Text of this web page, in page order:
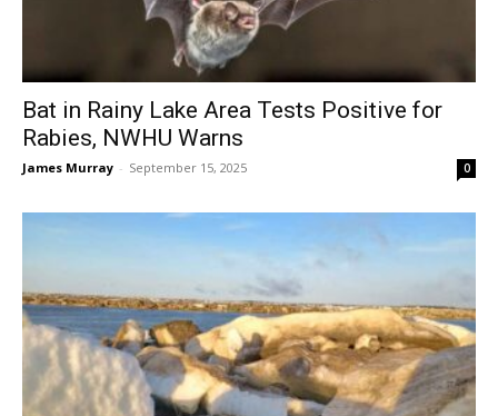
Bat in Rainy Lake Area Tests Positive for
Rabies, NWHU Warns
James Murray - September 15, 2025 0